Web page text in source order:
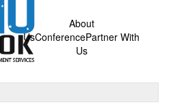
About
UsConferencePartner With
Us